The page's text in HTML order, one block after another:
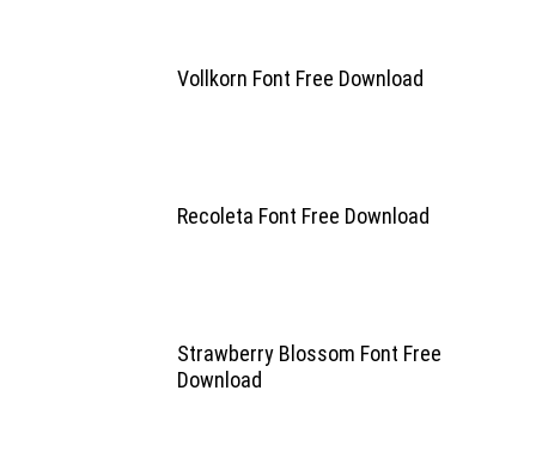
Vollkorn Font Free Download
Recoleta Font Free Download
Strawberry Blossom Font Free
Download